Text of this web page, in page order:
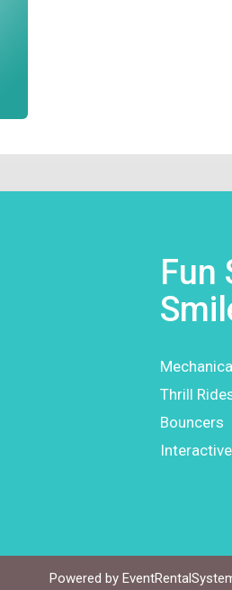
Fun
Thrill
Bouncers
Powered by